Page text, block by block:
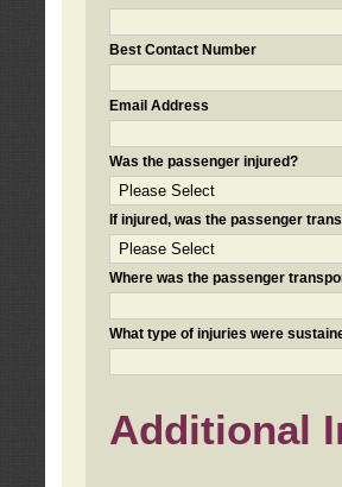
Best Contact Number
Email Address
Was the passenger injured?
If injured, was the passenger
Where was the passenger
What type of injuries were
Additional